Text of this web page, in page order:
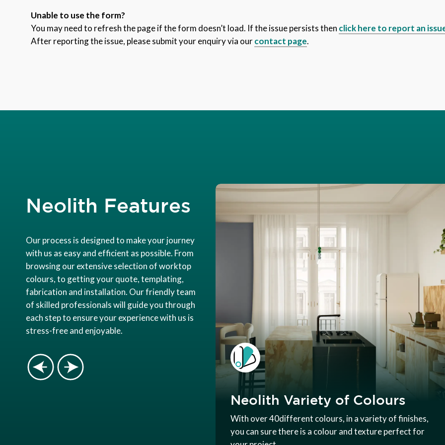
Unable to use the form?
You may need to refresh the page if the form doesn’t load. If the issue persists then click here to report an
After reporting the issue, please submit your enquiry via ourcontact page.
Neolith Features
Our process is designed to make your journey
with us as easy and efficient as possible. From
browsing our extensive selection of worktop
colours, to getting your quote, templating,
fabrication and installation. Our friendly team
of skilled professionals will guide you through
each step to ensure your experience with us is
stress-free and enjoyable.
Neolith Variety of Colours
With over 40different colours, in a variety of finishes,
you can sure there is a colour and texture perfect for